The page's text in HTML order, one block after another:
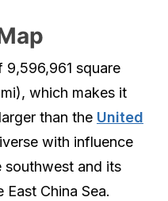
9,596,961 square
which makes it
than the United
with influence
southwest and its
China Sea.